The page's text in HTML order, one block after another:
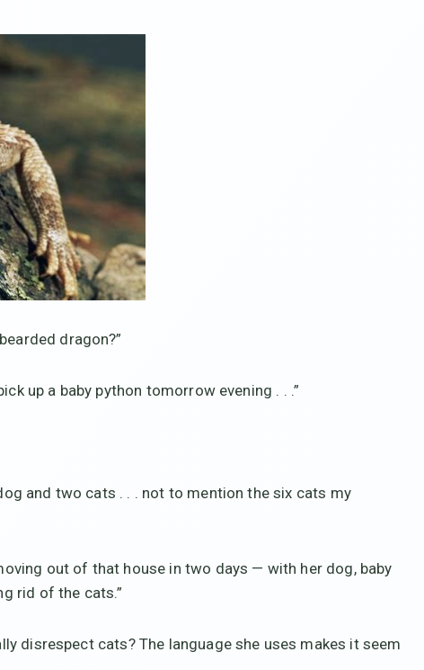
dragon?”
up a baby python tomorrow evening . . .”
and two cats . . . not to mention the six cats my
out of that house in two days — with her dog, baby
rid of the cats.”
disrespect cats? The language she uses makes it seem